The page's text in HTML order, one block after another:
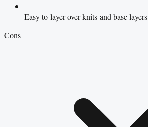
Easy to layer over knits and base layers
Cons